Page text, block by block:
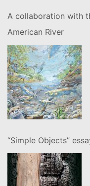
A collaboration with
American River
“Simple Objects”